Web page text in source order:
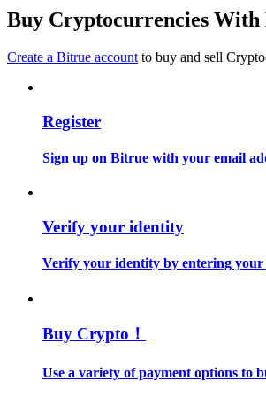
Become a Copy Trader
Information
Big data analysis including trade info,
Buy Cryptocurrencies With
Create a Bitrue account to buy and sell
Register
Sign up on Bitrue with your email
Verify your identity
Verify your identity by entering
Buy Crypto！
Use a variety of payment options to